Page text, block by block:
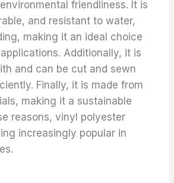
friendliness. It is
and resistant to water,
making it an ideal choice
Additionally, it is
and can be cut and sewn
Finally, it is made from
making it a sustainable
reasons, vinyl polyester
increasingly popular in